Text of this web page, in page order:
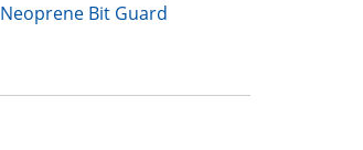
Neoprene Bit Guard